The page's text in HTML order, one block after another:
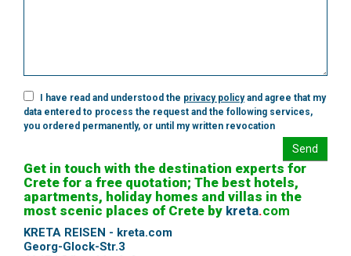
I have read and understood the privacy policyand agree that my
data entered to process the request and the following services,
you ordered permanently, or until my written revocation
Send
Get in touch with the destination experts for
Crete for a free quotation; The best hotels,
apartments, holiday homes and villas in the
most scenic places of Crete by kreta.com
KRETA REISEN - kreta.com
Georg-Glock-Str.3